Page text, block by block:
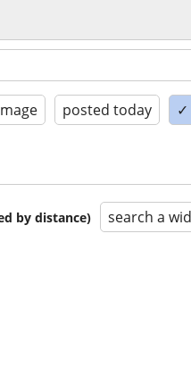
posted today ✓
by distance) search a